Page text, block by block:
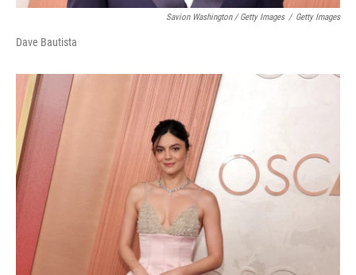
Savion Washington / Getty Images / Getty Images
Dave Bautista